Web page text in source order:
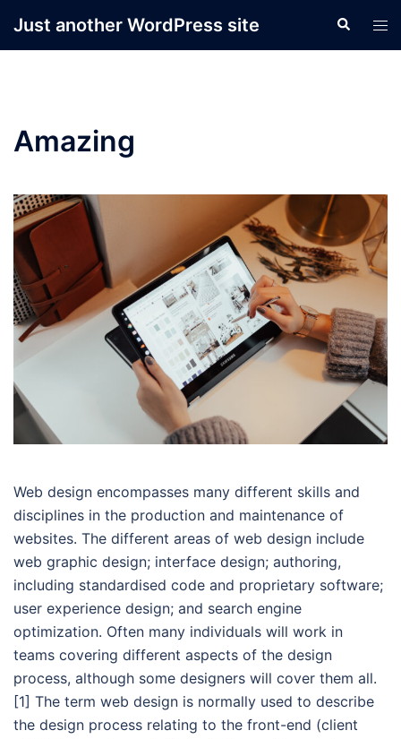
Just another WordPress site Search
Amazing
Web design encompasses many different skills and
disciplines in the production and maintenance of
websites. The different areas of web design include
web graphic design; interface design; authoring,
including standardised code and proprietary software;
user experience design; and search engine
optimization. Often many individuals will work in
teams covering different aspects of the design
process, although some designers will cover them all.
[1] The term web design is normally used to describe
the design process relating to the front-end (client